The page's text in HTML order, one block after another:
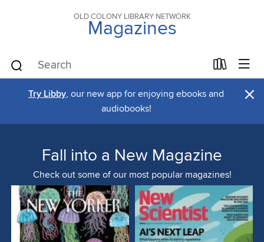
OLD COLONY LIBRARY NETWORK
Magazines
Try Libby, our new app for enjoying ebooks and
audiobooks!
×
Fall into a New Magazine
Check out some of our most popular magazines!